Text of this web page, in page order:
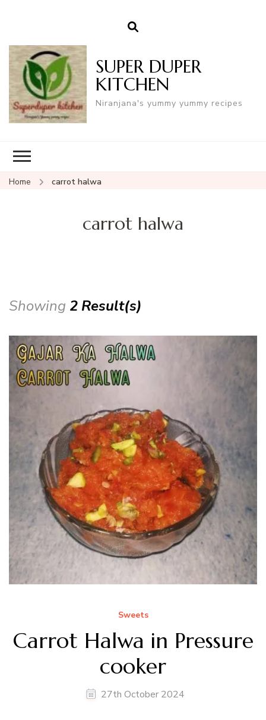
SUPER DUPER
KITCHEN
Niranjana's yummy yummy recipes
Home carrot halwa
carrot halwa
Showing 2 Result(s)
Sweets
Carrot Halwa in Pressure
cooker
27th October 2024